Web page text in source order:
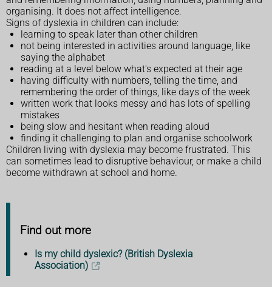
organising. It does not affect intelligence.
Signs of dyslexia in children can include:
learning to speak later than other children
not being interested in activities around language, like
saying the alphabet
reading at a level below what's expected at their age
having difficulty with numbers, telling the time, and
remembering the order of things, like days of the week
written work that looks messy and has lots of spelling
mistakes
being slow and hesitant when reading aloud
finding it challenging to plan and organise schoolwork
Children living with dyslexia may become frustrated. This
can sometimes lead to disruptive behaviour, or make a child
become withdrawn at school and home.
Find out more
Is my child dyslexic? (British Dyslexia
Association)